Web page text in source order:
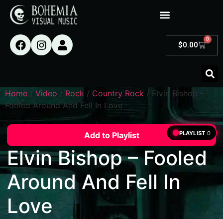
$0.00
0
Home / Video / Rock / Country Rock / Elvin Bishop –
Fooled Around And Fell In Love
Add to Playlist
Elvin Bishop – Fooled
Around And Fell In
Love
PLAYLIST 0